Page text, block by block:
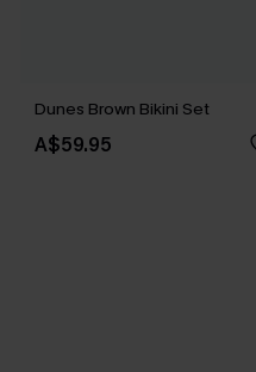
Dunes Brown Bikini Set
A$59.95